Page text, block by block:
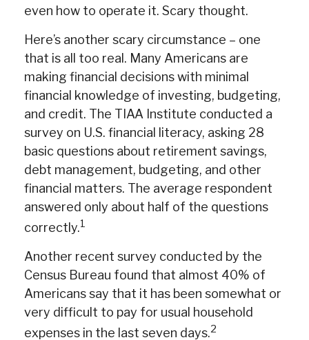
even how to operate it. Scary thought.
Here’s another scary circumstance – one
that is all too real. Many Americans are
making financial decisions with minimal
financial knowledge of investing, budgeting,
and credit. The TIAA Institute conducted a
survey on U.S. financial literacy, asking 28
basic questions about retirement savings,
debt management, budgeting, and other
financial matters. The average respondent
answered only about half of the questions
correctly.1
Another recent survey conducted by the
Census Bureau found that almost 40% of
Americans say that it has been somewhat or
very difficult to pay for usual household
expenses in the last seven days.2